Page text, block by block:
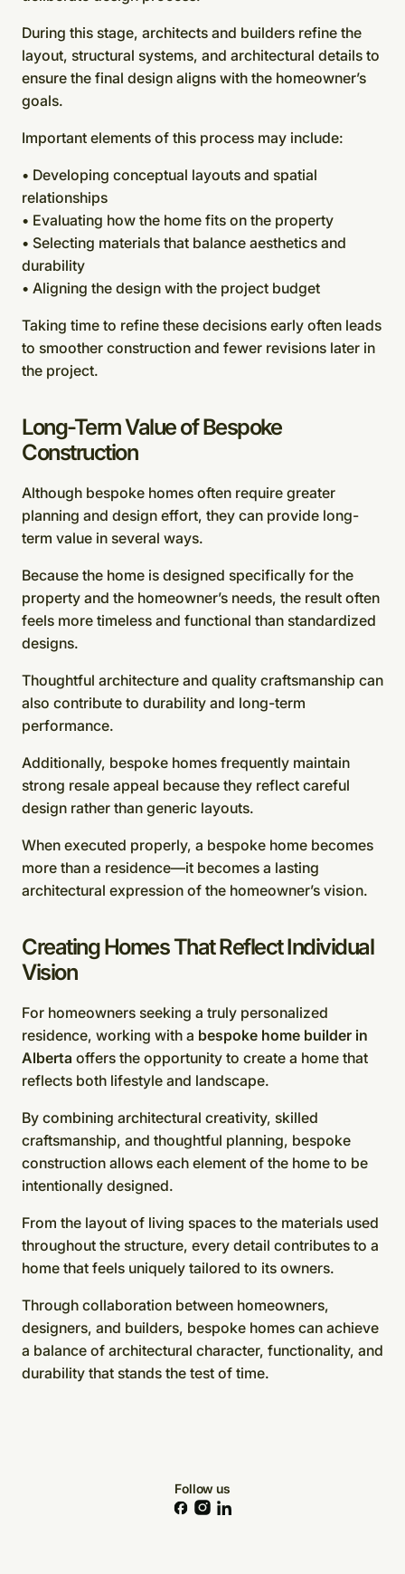
During this stage, architects and builders refine the
layout, structural systems, and architectural details to
ensure the final design aligns with the homeowner’s
goals.
Important elements of this process may include:
• Developing conceptual layouts and spatial
relationships
• Evaluating how the home fits on the property
• Selecting materials that balance aesthetics and
durability
• Aligning the design with the project budget
Taking time to refine these decisions early often leads
to smoother construction and fewer revisions later in
the project.
Long-Term Value of Bespoke
Construction
Although bespoke homes often require greater
planning and design effort, they can provide long-
term value in several ways.
Because the home is designed specifically for the
property and the homeowner’s needs, the result often
feels more timeless and functional than standardized
designs.
Thoughtful architecture and quality craftsmanship can
also contribute to durability and long-term
performance.
Additionally, bespoke homes frequently maintain
strong resale appeal because they reflect careful
design rather than generic layouts.
When executed properly, a bespoke home becomes
more than a residence—it becomes a lasting
architectural expression of the homeowner’s vision.
Creating Homes That Reflect Individual
Vision
For homeowners seeking a truly personalized
residence, working with a bespoke home builder in
Alberta offers the opportunity to create a home that
reflects both lifestyle and landscape.
By combining architectural creativity, skilled
craftsmanship, and thoughtful planning, bespoke
construction allows each element of the home to be
intentionally designed.
From the layout of living spaces to the materials used
throughout the structure, every detail contributes to a
home that feels uniquely tailored to its owners.
Through collaboration between homeowners,
designers, and builders, bespoke homes can achieve
a balance of architectural character, functionality, and
durability that stands the test of time.
Follow us